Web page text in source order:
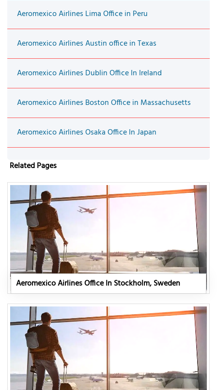
Aeromexico Airlines Lima Office in Peru
Aeromexico Airlines Austin office in Texas
Aeromexico Airlines Dublin Office In Ireland
Aeromexico Airlines Boston Office in Massachusetts
Aeromexico Airlines Osaka Office In Japan
Related Pages
Aeromexico Airlines Office In Stockholm, Sweden